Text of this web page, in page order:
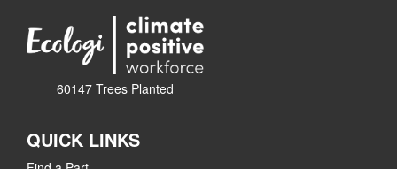
60147 Trees Planted
QUICK LINKS